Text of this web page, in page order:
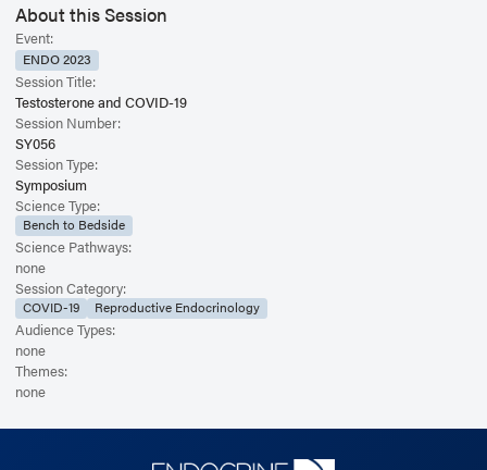
About this Session
Event:
ENDO 2023
Session Title:
Testosterone and COVID-19
Session Number:
SY056
Session Type:
Symposium
Science Type:
Bench to Bedside
Science Pathways:
none
Session Category:
COVID-19 Reproductive Endocrinology
Audience Types:
none
Themes:
none